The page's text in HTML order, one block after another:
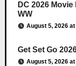
DC 2026
WW
August 5, 2026 at
Get Set Go
August 5, 2026 at